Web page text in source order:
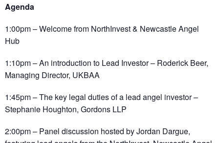
Agenda
1:00pm – Welcome from NorthInvest & Newcastle Angel
Hub
1:10pm – An introduction to Lead Investor – Roderick Beer,
Managing Director, UKBAA
1:45pm – The key legal duties of a lead angel investor –
Stephanie Houghton, Gordons LLP
2:00pm – Panel discussion hosted by Jordan Dargue,